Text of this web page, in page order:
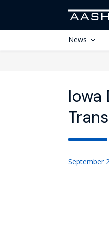
News
Iowa
September